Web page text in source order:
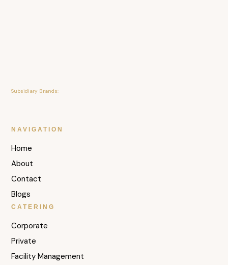
Subsidiary Brands:
NAVIGATION
Home
About
Contact
Blogs
CATERING
Corporate
Private
Facility Management